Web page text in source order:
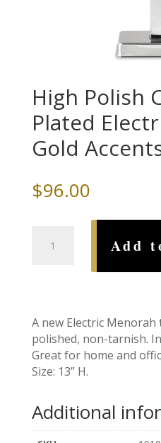
High Polish
Plated
Gold
$96.00
Polish
Menorah,
Gold
Accents
quantity
Add
A new Electric
polished, non-tarnish.
Great for home and
Size: 13” H.
Additional